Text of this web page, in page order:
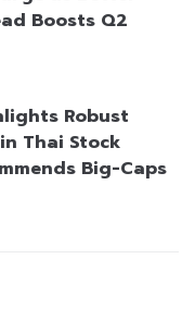
Boosts Q2
Robust
Thai Stock
Big-Caps